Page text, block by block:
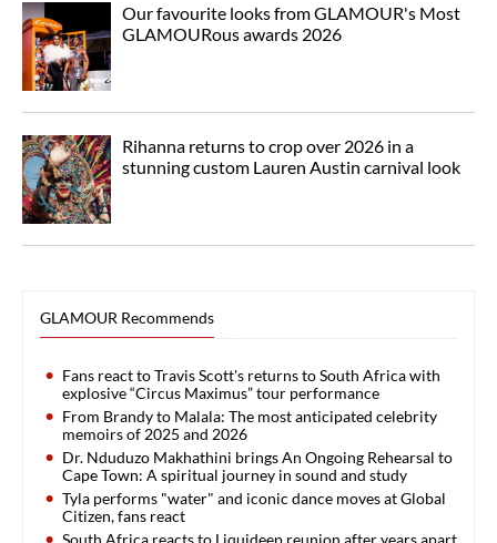
Our favourite looks from GLAMOUR's Most
GLAMOURous awards 2026
Rihanna returns to crop over 2026 in a
stunning custom Lauren Austin carnival look
GLAMOUR Recommends
Fans react to Travis Scott's returns to South Africa with
explosive “Circus Maximus” tour performance
From Brandy to Malala: The most anticipated celebrity
memoirs of 2025 and 2026
Dr. Nduduzo Makhathini brings An Ongoing Rehearsal to
Cape Town: A spiritual journey in sound and study
Tyla performs "water" and iconic dance moves at Global
Citizen, fans react
South Africa reacts to Liquideep reunion after years apart